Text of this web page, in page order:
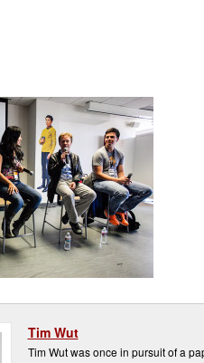
Tim Wut
Tim Wut was once in pursuit of a